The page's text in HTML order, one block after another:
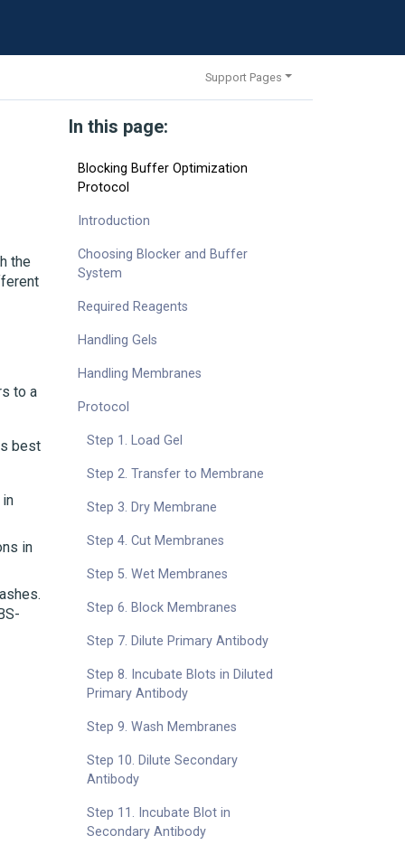
Support Pages
the
to a
best
in
In this page:
Blocking Buffer Optimization
Protocol
Introduction
Choosing Blocker and Buffer
System
Required Reagents
Handling Gels
Handling Membranes
Protocol
Step 1. Load Gel
Step 2. Transfer to Membrane
Step 3. Dry Membrane
Step 4. Cut Membranes
Step 5. Wet Membranes
Step 6. Block Membranes
Step 7. Dilute Primary Antibody
Step 8. Incubate Blots in Diluted
Primary Antibody
Step 9. Wash Membranes
Step 10. Dilute Secondary
Antibody
Step 11. Incubate Blot in
Secondary Antibody